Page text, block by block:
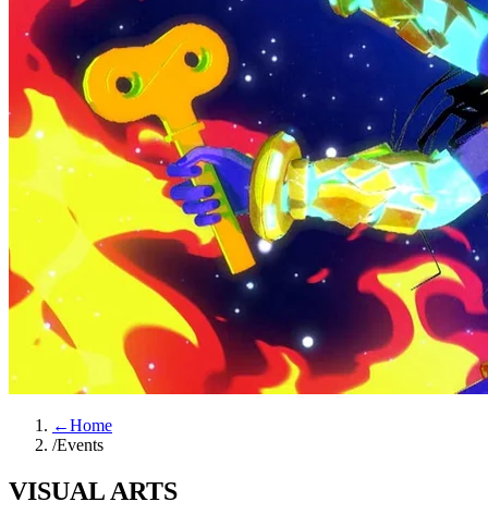
←Home
/Events
VISUAL ARTS